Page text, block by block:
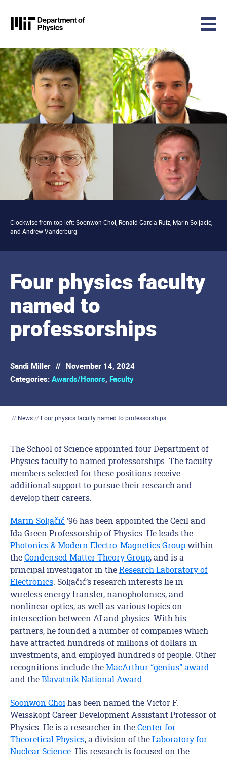
Skip to content
MIT Physics
Clockwise from top left: Soonwon Choi, Ronald Garcia Ruiz, Marin Soljacic,
and Andrew Vanderburg
Four physics faculty
named to
professorships
Sandi Miller // November 14, 2024
Categories:Awards/Honors, Faculty
// News// Four physics faculty named to professorships
The School of Science appointed fourDepartment of
Physics faculty to named professorships. The faculty
members selected for these positions receive
additional support to pursue their research and
develop their careers.
Marin Soljačić’96has been appointed the Cecil and
Ida Green Professorship of Physics. He leads the
Photonics & Modern Electro-Magnetics Groupwithin
theCondensed Matter Theory Group, and is a
principal investigator in theResearch Laboratory of
Electronics Soljačić’sresearch interests lie in
wireless energy transfer,nanophotonics,and
nonlinear optics, as well as various topics on
intersection between AI and physics. With his
partners, he founded a number of companies which
haveattracted hundreds of millions of dollarsin
investments, and employed hundreds of people. Other
recognitionsinclude theMacArthur “genius” award
and theBlavatnik National Award
Soonwon Choi has been named the Victor F.
Weisskopf Career Development Assistant Professorof
Physics . Heis a researcher in theCenter for
Theoretical Physics, a division of theLaboratory for
Nuclear Science . His research is focused on the